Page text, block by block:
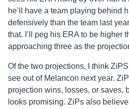
he’ll have a team playing behind
defensively than the team last
that. I’ll peg his ERA to be higher
approaching three as the
Of the two projections, I think ZiPS
see out of Melancon next year.
projection wins, losses, or saves,
looks promising. ZiPs also